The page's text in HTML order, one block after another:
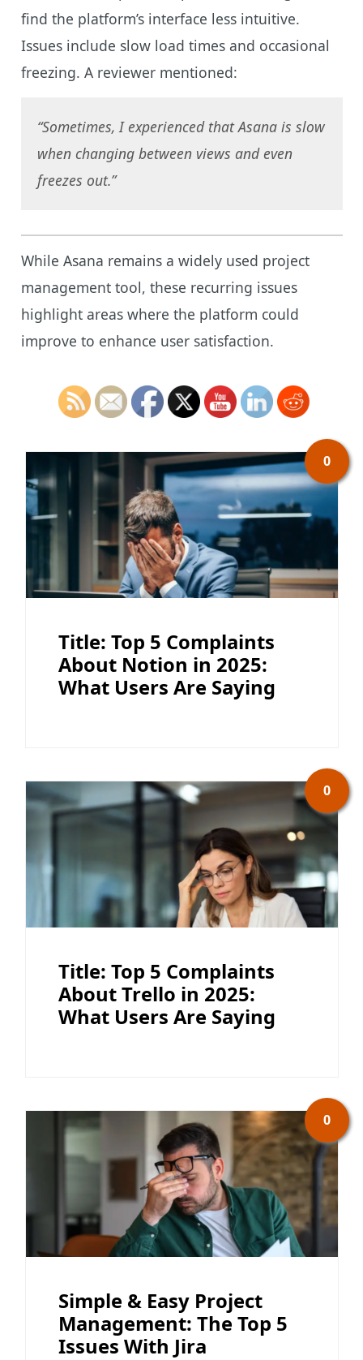
find the platform’s interface less intuitive.
Issues include slow load times and occasional
freezing. A reviewer mentioned:
“Sometimes, I experienced that Asana is slow
when changing between views and even
freezes out.”
While Asana remains a widely used project
management tool, these recurring issues
highlight areas where the platform could
improve to enhance user satisfaction.
0
Title: Top 5 Complaints
About Notion in 2025:
What Users Are Saying
0
Title: Top 5 Complaints
About Trello in 2025:
What Users Are Saying
0
Simple & Easy Project
Management: The Top 5
Issues With Jira